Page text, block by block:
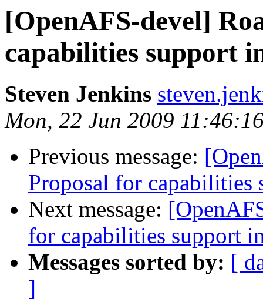
[OpenAFS-devel]
capabilities support
Steven Jenkins
Mon, 22 Jun 2009
Previous message:
Proposal for
Next message:
for capabilities support
Messages sorted by: [
]